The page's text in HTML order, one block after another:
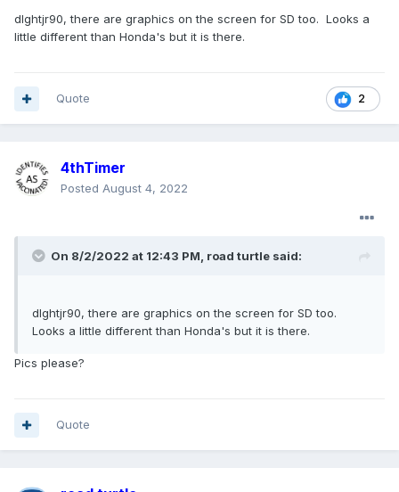
dlghtjr90, there are graphics on the screen for SD too. Looks a
little different than Honda's but it is there.
2
Quote
4thTimer
Posted August 4, 2022
On 8/2/2022 at 12:43 PM, road turtle said:
dlghtjr90, there are graphics on the screen for SD too.
Looks a little different than Honda's but it is there.
Pics please?
Quote